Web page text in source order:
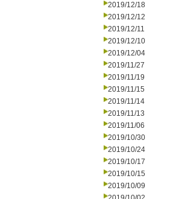
2019/12/18
2019/12/12
2019/12/11
2019/12/10
2019/12/04
2019/11/27
2019/11/19
2019/11/15
2019/11/14
2019/11/13
2019/11/06
2019/10/30
2019/10/24
2019/10/17
2019/10/15
2019/10/09